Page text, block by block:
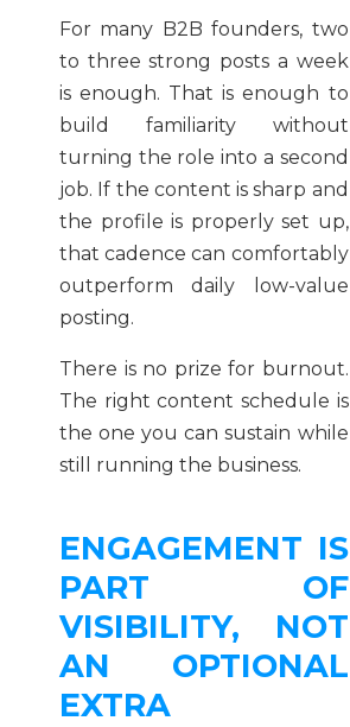
For many B2B founders, two
to three strong posts a week
is enough. That is enough to
build familiarity without
turning the role into a second
job. If the content is sharp and
the profile is properly set up,
that cadence can comfortably
outperform daily low-value
posting.
There is no prize for burnout.
The right content schedule is
the one you can sustain while
still running the business.
ENGAGEMENT IS
PART OF
VISIBILITY, NOT
AN OPTIONAL
EXTRA